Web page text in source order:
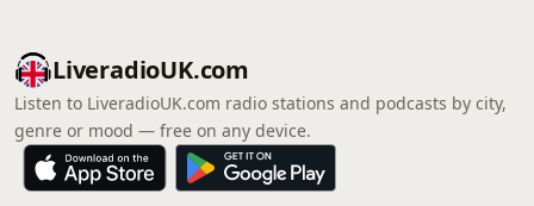
LiveradioUK.com
Listen to LiveradioUK.com radio stations and podcasts by city,
genre or mood — free on any device.